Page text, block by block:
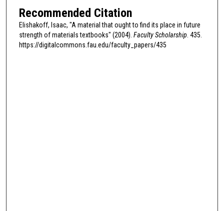
Recommended Citation
Elishakoff, Isaac, "A material that ought to find its place in future
strength of materials textbooks" (2004). Faculty Scholarship. 435.
https://digitalcommons.fau.edu/faculty_papers/435